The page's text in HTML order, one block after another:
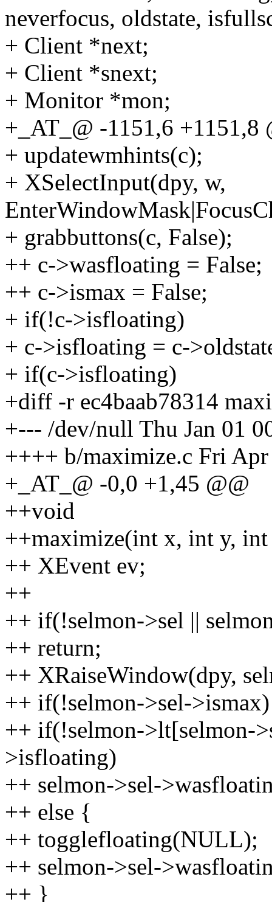
neverfocus, oldstate,
+ Client *next;
+ Client *snext;
+ Monitor *mon;
+_AT_@ -1151,6 +1151,8
+ updatewmhints(c);
+ XSelectInput(dpy, w,
+ grabbuttons(c, False);
++ c->wasfloating = False;
++ c->ismax = False;
+ if(!c->isfloating)
+ c->isfloating = c-
+ if(c->isfloating)
+diff -r ec4baab78314
+--- /dev/null Thu Jan 01
++++ b/maximize.c Fri
+_AT_@ -0,0 +1,45 @@
++void
++maximize(int x, int y,
++ XEvent ev;
++
++ if(!selmon->sel ||
++ return;
++ XRaiseWindow(dpy,
++ if(!selmon->sel-
++ if(!selmon->lt[selmon-
>isfloating)
++ selmon->sel-
++ else {
++ togglefloating(NULL);
++ selmon->sel-
++ }